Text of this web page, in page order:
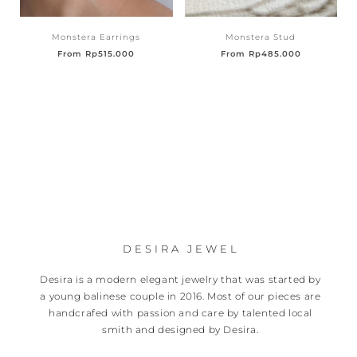
Monstera Earrings
From Rp515.000
Monstera Stud
From Rp485.000
DESIRA JEWEL
Desira is a modern elegant jewelry that was started by
a young balinese couple in 2016. Most of our pieces are
handcrafed with passion and care by talented local
smith and designed by Desira.